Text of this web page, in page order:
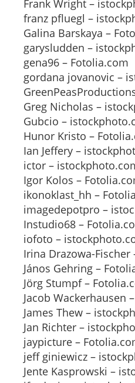
Frank Wright –
franz pfluegl –
Galina Barskaya –
garysludden –
gena96 – Fotolia.com
gordana jovanovic –
Greg Nicholas –
Gubcio –
Hunor Kristo –
Ian Jeffery –
ictor –
Igor Kolos –
ikonoklast_hh –
imagedepotpro –
Instudio68 –
iofoto –
Irina Drazowa-
János Gehring –
Jörg Stumpf –
Jacob Wackerhausen
James Thew –
Jan Richter –
jaypicture –
jeff giniewicz –
Jente Kasprowski –